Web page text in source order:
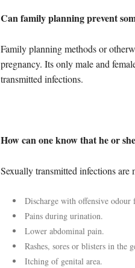
Can family planning prevent
Family planning methods or
pregnancy. Its only male and
transmitted infections.
How can one know that he or
Sexually transmitted infections are
Discharge with offensive odour
Pains during urination.
Lower abdominal pain.
Rashes, sores or blisters in the
Itching of genital area.